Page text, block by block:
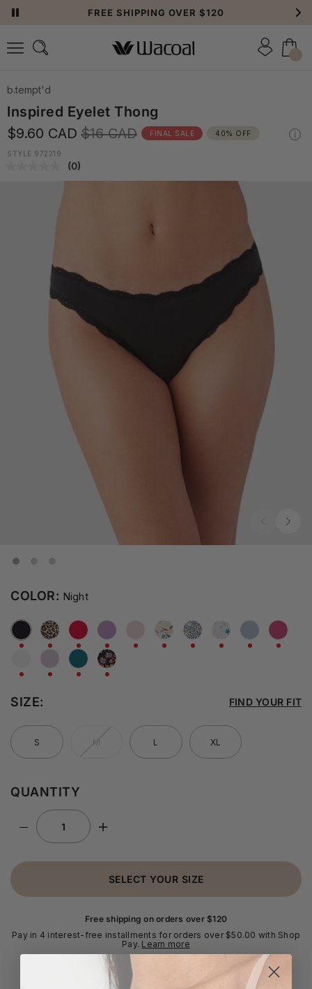
FREE SHIPPING OVER $120
b.tempt'd
Inspired Eyelet Thong
$9.60 CAD $16 CAD FINAL SALE 40% OFF
STYLE 972219
No
rating
(0)
COLOR: Night
SIZE: FIND YOUR FIT
S M L XL
QUANTITY
SELECT YOUR SIZE
Free shipping on orders over $120
Pay in 4 interest-free installments for orders over $50.00 with Shop
Pay. Learn more